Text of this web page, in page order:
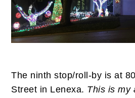
The ninth stop/roll-by is at
Street in Lenexa. This is my